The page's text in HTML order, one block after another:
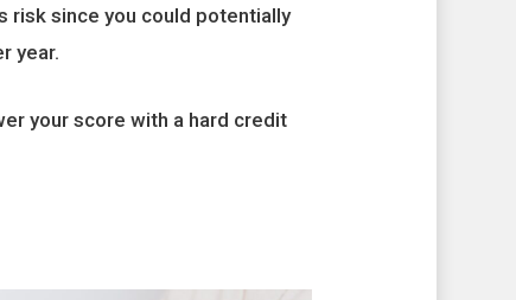
risk since you could potentially
year.
your score with a hard credit